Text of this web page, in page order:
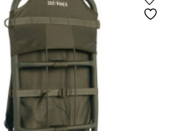
$500.00